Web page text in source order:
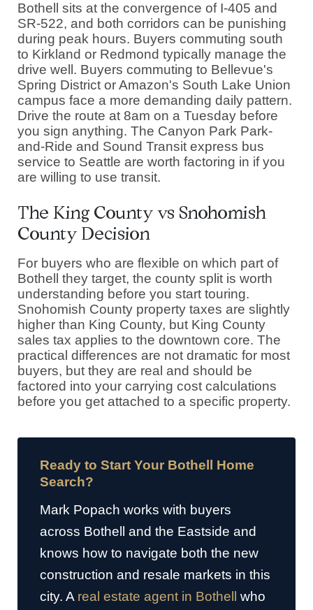
Bothell sits at the convergence of I-405 and
SR-522, and both corridors can be punishing
during peak hours. Buyers commuting south
to Kirkland or Redmond typically manage the
drive well. Buyers commuting to Bellevue's
Spring District or Amazon's South Lake Union
campus face a more demanding daily pattern.
Drive the route at 8am on a Tuesday before
you sign anything. The Canyon Park Park-
and-Ride and Sound Transit express bus
service to Seattle are worth factoring in if you
are willing to use transit.
The King County vs Snohomish
County Decision
For buyers who are flexible on which part of
Bothell they target, the county split is worth
understanding before you start touring.
Snohomish County property taxes are slightly
higher than King County, but King County
sales tax applies to the downtown core. The
practical differences are not dramatic for most
buyers, but they are real and should be
factored into your carrying cost calculations
before you get attached to a specific property.
Ready to Start Your Bothell Home
Search?
Mark Popach works with buyers
across Bothell and the Eastside and
knows how to navigate both the new
construction and resale markets in this
city. A real estate agent in Bothell
who